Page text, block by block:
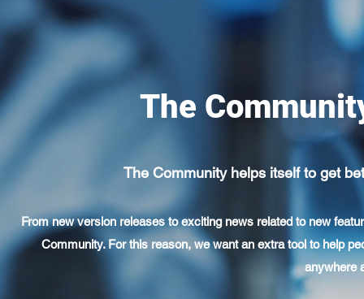
The
The Community helps itself to get
From new version releases to exciting news related to new
Community. For this reason, we want an extra tool to help
anywhere